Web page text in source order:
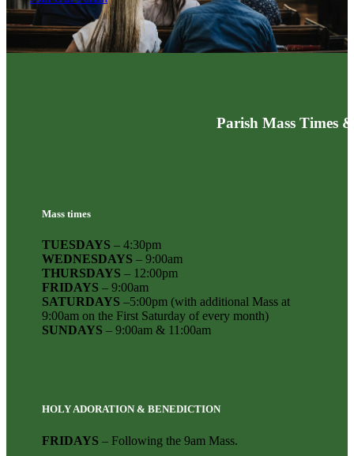
Parish Mass Times
Mass times
TUESDAYS – 4:30pm
WEDNESDAYS – 9:00am
THURSDAYS – 12:00pm
FRIDAYS – 9:00am
SATURDAYS –5:00pm (with additional Mass at
9:00am on the First Saturday of every month)
SUNDAYS – 9:00am & 11:00am
HOLY ADORATION & BENEDICTION
FRIDAYS – Following the 9am Mass.